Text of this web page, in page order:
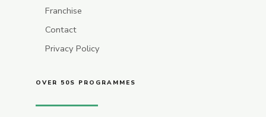
Franchise
Contact
Privacy Policy
OVER 50S PROGRAMMES